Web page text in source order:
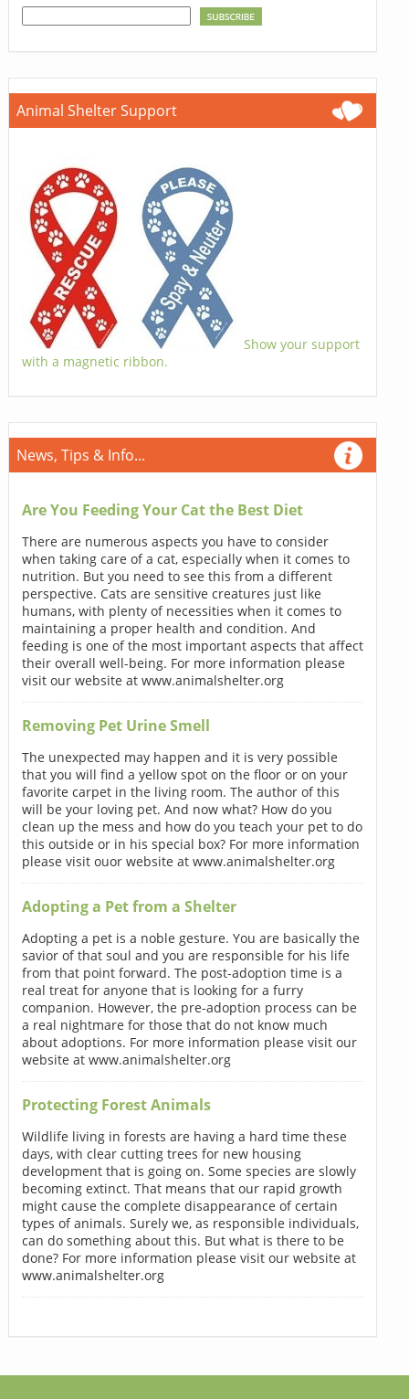
Animal Shelter Support
Show your support
with a magnetic ribbon.
News, Tips & Info...
Are You Feeding Your Cat the Best Diet
There are numerous aspects you have to consider
when taking care of a cat, especially when it comes to
nutrition. But you need to see this from a different
perspective. Cats are sensitive creatures just like
humans, with plenty of necessities when it comes to
maintaining a proper health and condition. And
feeding is one of the most important aspects that affect
their overall well-being. For more information please
visit our website at www.animalshelter.org
Removing Pet Urine Smell
The unexpected may happen and it is very possible
that you will find a yellow spot on the floor or on your
favorite carpet in the living room. The author of this
will be your loving pet. And now what? How do you
clean up the mess and how do you teach your pet to do
this outside or in his special box? For more information
please visit ouor website at www.animalshelter.org
Adopting a Pet from a Shelter
Adopting a pet is a noble gesture. You are basically the
savior of that soul and you are responsible for his life
from that point forward. The post-adoption time is a
real treat for anyone that is looking for a furry
companion. However, the pre-adoption process can be
a real nightmare for those that do not know much
about adoptions. For more information please visit our
website at www.animalshelter.org
Protecting Forest Animals
Wildlife living in forests are having a hard time these
days, with clear cutting trees for new housing
development that is going on. Some species are slowly
becoming extinct. That means that our rapid growth
might cause the complete disappearance of certain
types of animals. Surely we, as responsible individuals,
can do something about this. But what is there to be
done? For more information please visit our website at
www.animalshelter.org